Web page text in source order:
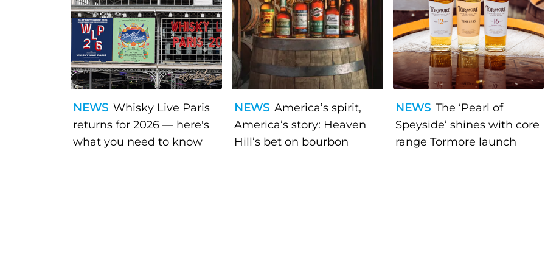
NEWS Whisky Live Paris
returns for 2026 — here's
what you need to know
NEWS America’s spirit,
America’s story: Heaven
Hill’s bet on bourbon
NEWS The ‘Pearl of
Speyside’ shines with core
range Tormore launch